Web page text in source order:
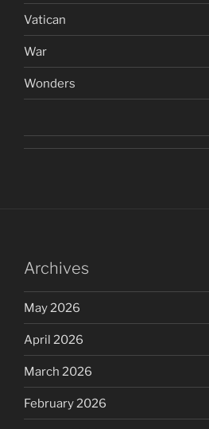
Vatican
War
Wonders
Archives
May 2026
April 2026
March 2026
February 2026